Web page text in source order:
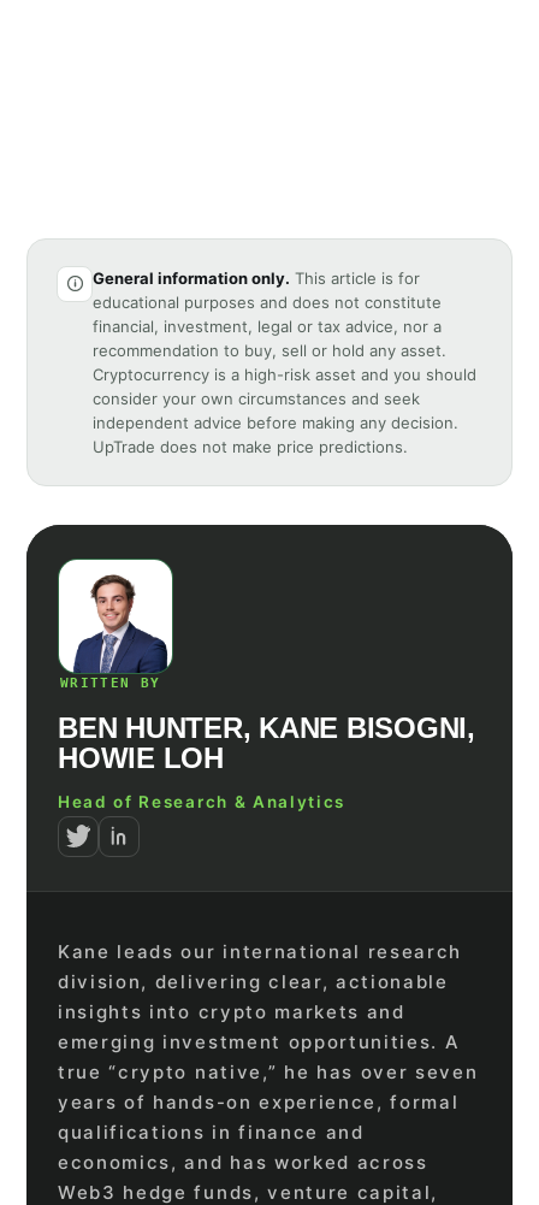
General information only. This article is for
educational purposes and does not constitute
financial, investment, legal or tax advice, nor a
recommendation to buy, sell or hold any asset.
Cryptocurrency is a high-risk asset and you should
consider your own circumstances and seek
independent advice before making any decision.
UpTrade does not make price predictions.
WRITTEN BY
BEN HUNTER, KANE BISOGNI,
HOWIE LOH
Head of Research & Analytics
Kane leads our international research
division, delivering clear, actionable
insights into crypto markets and
emerging investment opportunities. A
true “crypto native,” he has over seven
years of hands-on experience, formal
qualifications in finance and
economics, and has worked across
Web3 hedge funds, venture capital,